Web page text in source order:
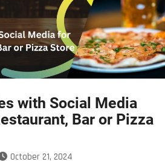
with Social Media
Bar or Pizza
October 21, 2024